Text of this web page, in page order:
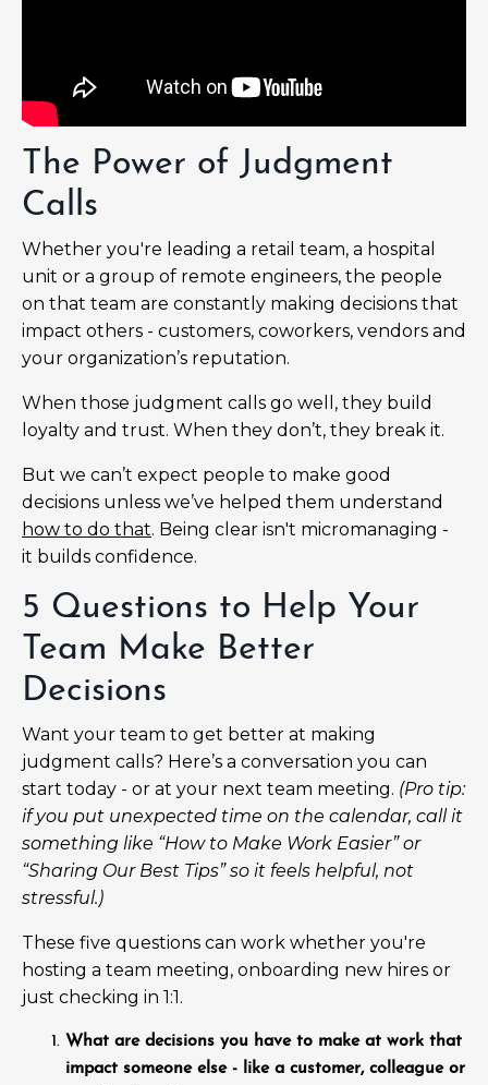
The Power of Judgment
Calls
Whether you're leading a retail team, a hospital
unit or a group of remote engineers, the people
on that team are constantly making decisions that
impact others - customers, coworkers, vendors and
your organization’s reputation.
When those judgment calls go well, they build
loyalty and trust. When they don’t, they break it.
But we can’t expect people to make good
decisions unless we’ve helped them understand
how to do that. Being clear isn't micromanaging -
it builds confidence.
5 Questions to Help Your
Team Make Better
Decisions
Want your team to get better at making
judgment calls? Here’s a conversation you can
start today - or at your next team meeting. (Pro tip:
if you put unexpected time on the calendar, call it
something like “How to Make Work Easier” or
“Sharing Our Best Tips” so it feels helpful, not
stressful.)
These five questions can work whether you're
hosting a team meeting, onboarding new hires or
just checking in 1:1.
What are decisions you have to make at work that
impact someone else - like a customer, colleague or